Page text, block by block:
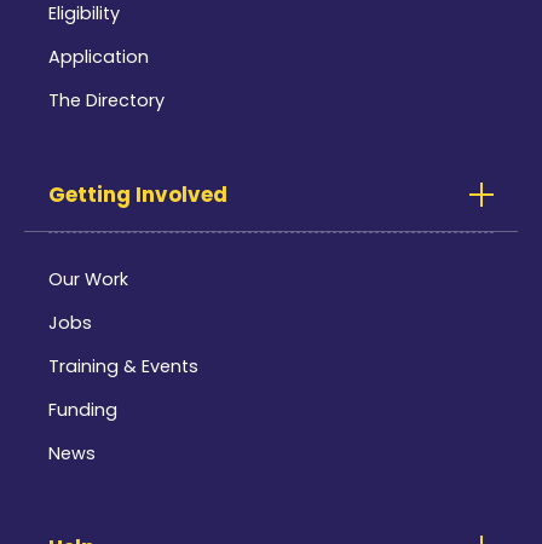
Eligibility
Application
The Directory
Getting Involved
Our Work
Jobs
Training & Events
Funding
News